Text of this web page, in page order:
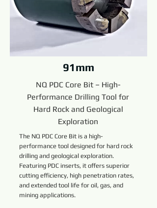
91mm
NQ PDC Core Bit – High-
Performance Drilling Tool for
Hard Rock and Geological
Exploration
The NQ PDC Core Bit is a high-
performance tool designed for hard rock
drilling and geological exploration.
Featuring PDC inserts, it offers superior
cutting efficiency, high penetration rates,
and extended tool life for oil, gas, and
mining applications.